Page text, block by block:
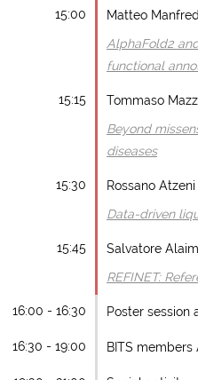
15:00 Matteo
AlphaFold2
functional
15:15 Tommaso
Beyond
diseases
15:30 Rossano Atzeni
Data-driven
15:45 Salvatore
REFINET:
16:00 - 16:30 Poster session
16:30 - 19:00 BITS